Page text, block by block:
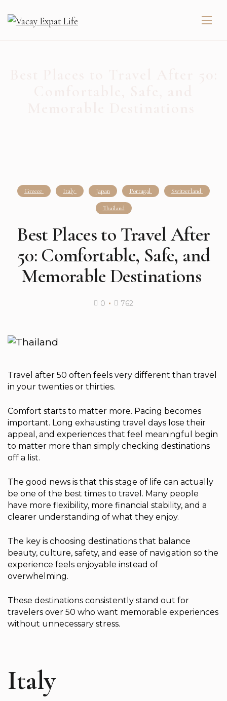
Greece Italy Japan Portugal Switzerland
Thailand
Best Places to Travel After
50: Comfortable, Safe, and
Memorable Destinations
0 762
Travel after 50 often feels very different than travel
in your twenties or thirties.
Comfort starts to matter more. Pacing becomes
important. Long exhausting travel days lose their
appeal, and experiences that feel meaningful begin
to matter more than simply checking destinations
off a list.
The good news is that this stage of life can actually
be one of the best times to travel. Many people
have more flexibility, more financial stability, and a
clearer understanding of what they enjoy.
The key is choosing destinations that balance
beauty, culture, safety, and ease of navigation so the
experience feels enjoyable instead of
overwhelming.
These destinations consistently stand out for
travelers over 50 who want memorable experiences
without unnecessary stress.
Italy